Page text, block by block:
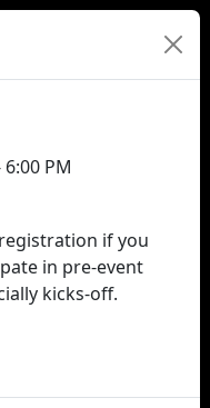
PM
if you
in pre-event
kicks-off.